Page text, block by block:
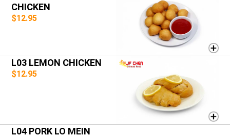
CHICKEN
$12.95
L03 LEMON CHICKEN
$12.95
L04 PORK LO MEIN